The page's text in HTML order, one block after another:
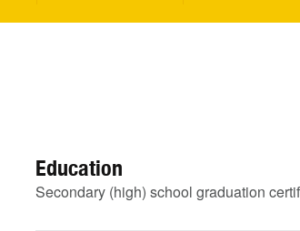
Education
Secondary (high) school graduation